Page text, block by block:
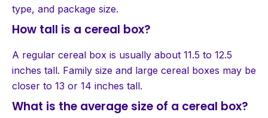
type, and package size.
How tall is a cereal box?
A regular cereal box is usually about 11.5 to 12.5
inches tall. Family size and large cereal boxes may be
closer to 13 or 14 inches tall.
What is the average size of a cereal box?